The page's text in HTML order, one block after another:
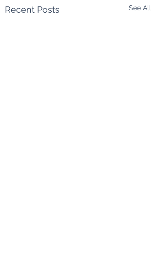
Recent Posts See All